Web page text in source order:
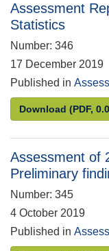
Assessment
Statistics
Number: 346
17 December 2019
Published in
Download (PDF,
Assessment of
Preliminary
Number: 345
4 October 2019
Published in